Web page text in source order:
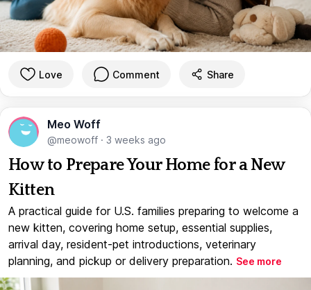
Love Comment Share
Meo Woff
@meowoff · 3 weeks ago
How to Prepare Your Home for a New
Kitten
A practical guide for U.S. families preparing to welcome a
new kitten, covering home setup, essential supplies,
arrival day, resident-pet introductions, veterinary
planning, and pickup or delivery preparation. See more